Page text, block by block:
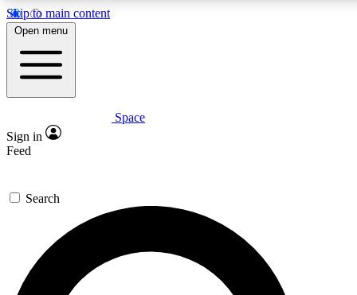
Skip to main content
5
PREMIUM BENEFITS
Expert insights
GET SPACE+ ACCESS QUICK
For the quickest way to join, enter your email below. We’ll
send a confirmation email and sign you up to Space.com
newsletters with the latest inspiration, expert advice and
exclusive offers.
Open menu
Space
Sign in
Feed
Search